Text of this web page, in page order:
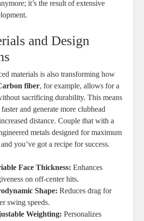
it’s the result of extensive
and Design
materials is also transforming how
fiber, for example, allows for a
sacrificing durability. This means
and generate more clubhead
distance. Couple that with a
metals designed for maximum
you’ve got a recipe for success.
Face Thickness: Enhances
on off-center hits.
Shape: Reduces drag for
swing speeds.
Weighting: Personalizes